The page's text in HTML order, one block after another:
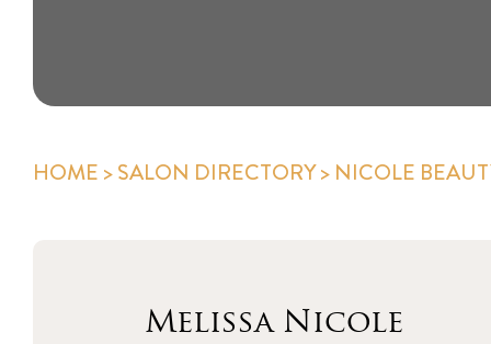
HOME >SALON DIRECTORY> NICOLE
Melissa Nicole